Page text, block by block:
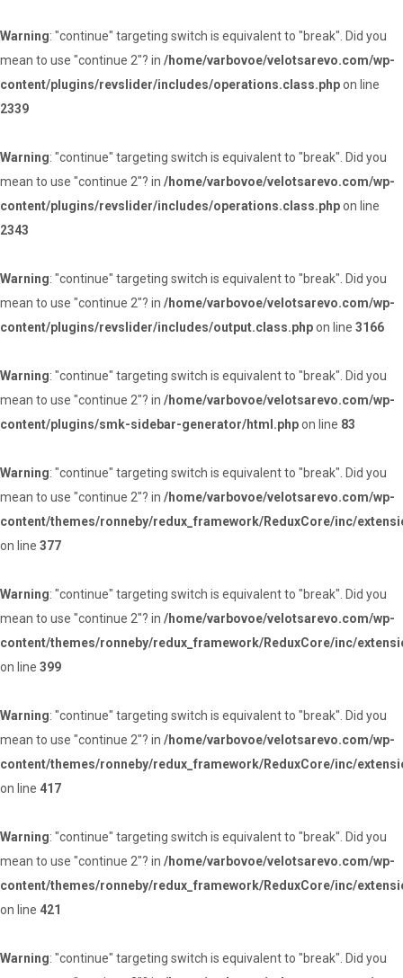
Warning: "continue" targeting switch is equivalent to "break". Did you
mean to use "continue 2"? in /home/varbovoe/velotsarevo.com/wp-
content/plugins/revslider/includes/operations.class.phpon line
2339
Warning: "continue" targeting switch is equivalent to "break". Did you
mean to use "continue 2"? in /home/varbovoe/velotsarevo.com/wp-
content/plugins/revslider/includes/operations.class.phpon line
2343
Warning: "continue" targeting switch is equivalent to "break". Did you
mean to use "continue 2"? in /home/varbovoe/velotsarevo.com/wp-
content/plugins/revslider/includes/output.class.phpon line 3166
Warning: "continue" targeting switch is equivalent to "break". Did you
mean to use "continue 2"? in /home/varbovoe/velotsarevo.com/wp-
content/plugins/smk-sidebar-generator/html.phpon line 83
Warning: "continue" targeting switch is equivalent to "break". Did you
mean to use "continue 2"? in /home/varbovoe/velotsarevo.com/wp-
content/themes/ronneby/redux_framework/ReduxCore/inc/
on line 377
Warning: "continue" targeting switch is equivalent to "break". Did you
mean to use "continue 2"? in /home/varbovoe/velotsarevo.com/wp-
content/themes/ronneby/redux_framework/ReduxCore/inc/
on line 399
Warning: "continue" targeting switch is equivalent to "break". Did you
mean to use "continue 2"? in /home/varbovoe/velotsarevo.com/wp-
content/themes/ronneby/redux_framework/ReduxCore/inc/
on line 417
Warning: "continue" targeting switch is equivalent to "break". Did you
mean to use "continue 2"? in /home/varbovoe/velotsarevo.com/wp-
content/themes/ronneby/redux_framework/ReduxCore/inc/
on line 421
Warning: "continue" targeting switch is equivalent to "break". Did you